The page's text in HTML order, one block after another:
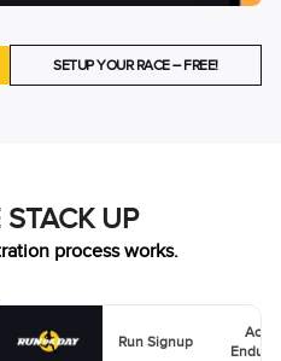
SETUP YOUR RACE – FREE!
UP
process works.
Run Signup